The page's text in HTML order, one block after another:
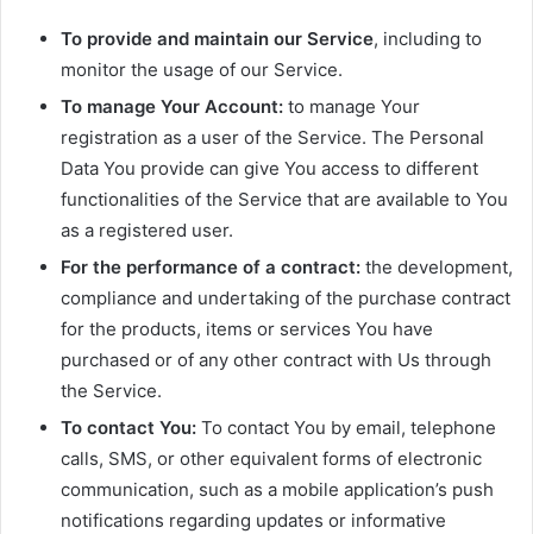
To provide and maintain our Service, including to
monitor the usage of our Service.
To manage Your Account: to manage Your
registration as a user of the Service. The Personal
Data You provide can give You access to different
functionalities of the Service that are available to You
as a registered user.
For the performance of a contract: the development,
compliance and undertaking of the purchase contract
for the products, items or services You have
purchased or of any other contract with Us through
the Service.
To contact You: To contact You by email, telephone
calls, SMS, or other equivalent forms of electronic
communication, such as a mobile application’s push
notifications regarding updates or informative